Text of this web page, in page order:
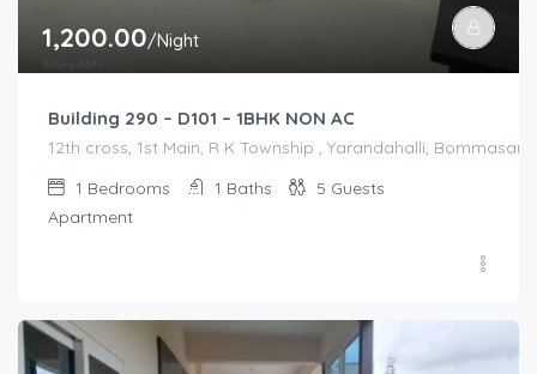
1,200.00/Night
Building 290 – D101 – 1BHK NON AC
12th cross, 1st Main, R K Township , Yarandahalli,
1 Bedrooms 1 Baths 5 Guests
Apartment